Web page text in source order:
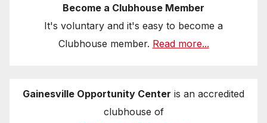
Become a Clubhouse Member
It's voluntary and it's easy to become a
Clubhouse member. Read more...
Gainesville Opportunity Center is an accredited
clubhouse of